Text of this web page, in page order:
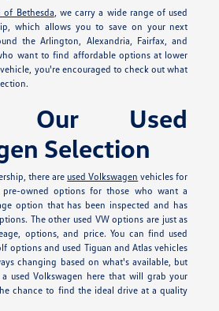
of Bethesda , we carry a wide range of used
which allows you to save on your next
the Arlington, Alexandria, Fairfax, and
want to find affordable options at lower
you're encouraged to check out what
Our Used
Selection
there are used Volkswagen vehicles for
pre-owned options for those who want a
option that has been inspected and has
The other used VW options are just as
options, and price. You can find used
options and used Tiguan and Atlas vehicles
changing based on what's available, but
used Volkswagen here that will grab your
chance to find the ideal drive at a quality